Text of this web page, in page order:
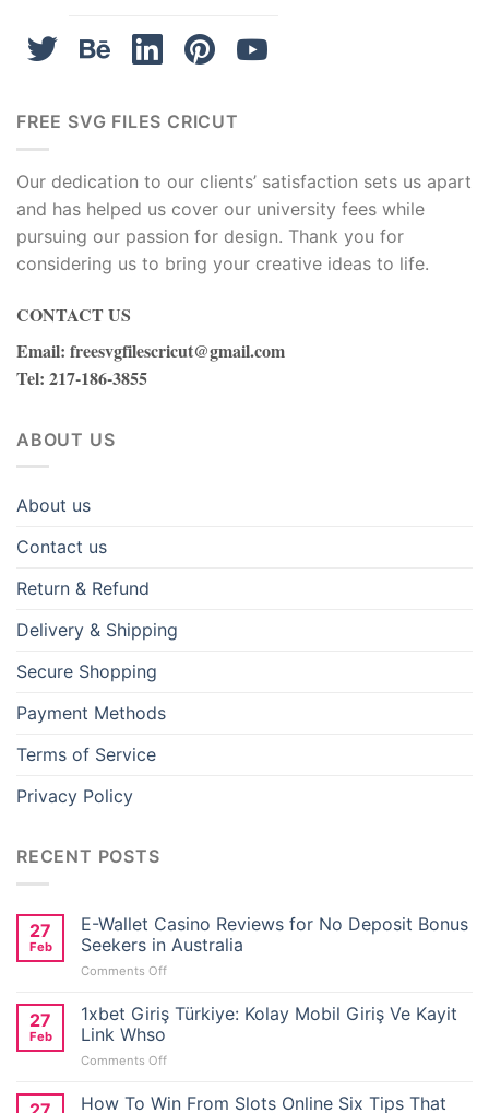
FREE SVG FILES CRICUT
Our dedication to our clients’ satisfaction sets us apart
and has helped us cover our university fees while
pursuing our passion for design. Thank you for
considering us to bring your creative ideas to life.
CONTACT US
Email: freesvgfilescricut@gmail.com
Tel: 217-186-3855
ABOUT US
About us
Contact us
Return & Refund
Delivery & Shipping
Secure Shopping
Payment Methods
Terms of Service
Privacy Policy
RECENT POSTS
27
Feb
E-Wallet Casino Reviews for No Deposit Bonus
Seekers in Australia
Comments Offon
Wallet
Casino
for
Deposit
27
Feb
1xbet Giriş Türkiye: Kolay Mobil Giriş Ve Kayit
Link Whso
Comments Offon
Giriş
How To Win From Slots Online Six Tips That